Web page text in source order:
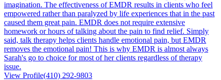
imagination. The effectiveness of EMDR results in clients who feel
empowered rather than paralyzed by life experiences that in the past
caused them great pain. EMDR does not require extensive
homework or hours of talking about the pain to find relief. Simply
said, talk therapy helps clients handle emotional pain, but EMDR
removes the emotional pain! This is why EMDR is almost always
Sarah's go to choice for most of her clients regardless of therapy
issue.
View Profile(410) 292-9803